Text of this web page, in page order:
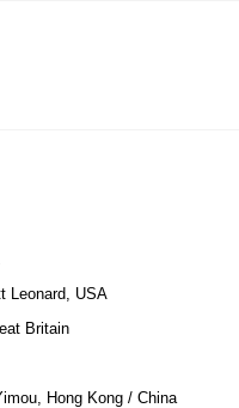
Leonard, USA
Britain
Hong Kong / China